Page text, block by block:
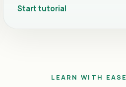
Start tutorial
LEARN WITH EASE